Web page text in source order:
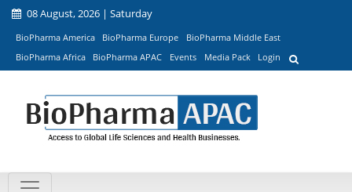
08 August, 2026 | Saturday
BioPharma America BioPharma Europe
BioPharma Middle East
BioPharma Africa
BioPharma APAC Events Media Pack Login